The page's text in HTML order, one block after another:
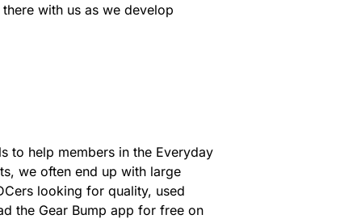
with us as we develop
to help members in the Everyday
we often end up with large
looking for quality, used
the Gear Bump app for free on